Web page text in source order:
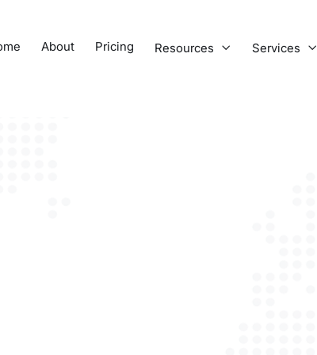
About Pricing Resources  Services 